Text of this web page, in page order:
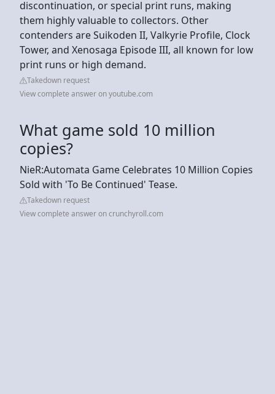
discontinuation, or special print runs, making
them highly valuable to collectors. Other
contenders are Suikoden II, Valkyrie Profile, Clock
Tower, and Xenosaga Episode III, all known for low
print runs or high demand.
Takedown request
View complete answer on youtube.com
What game sold 10 million
copies?
NieR:Automata Game Celebrates 10 Million Copies
Sold with 'To Be Continued' Tease.
Takedown request
View complete answer on crunchyroll.com